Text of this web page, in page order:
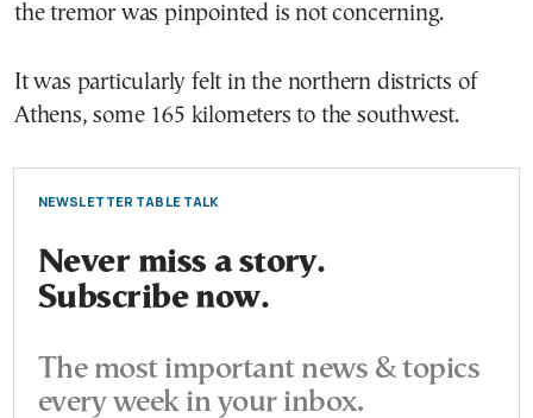
the tremor was pinpointed is not concerning.
It was particularly felt in the northern districts of
Athens, some 165 kilometers to the southwest.
NEWSLETTER TABLE TALK
Never miss a story.
Subscribe now.
The most important news & topics
every week in your inbox.